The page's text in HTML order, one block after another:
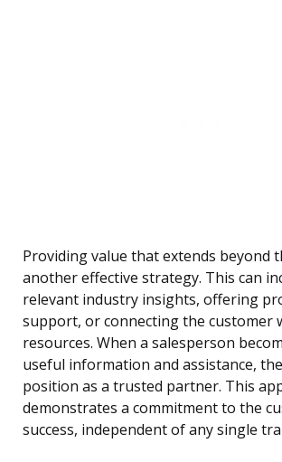
Providing value that extends beyond
another effective strategy. This can
relevant industry insights, offering
support, or connecting the customer
resources. When a salesperson
useful information and assistance,
position as a trusted partner. This
demonstrates a commitment to the
success, independent of any single